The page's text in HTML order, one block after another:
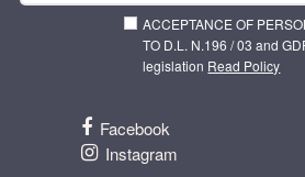
ACCEPTANCE OF
TO D.L. N.196 / 03 and
legislation Read Policy
Facebook
Instagram